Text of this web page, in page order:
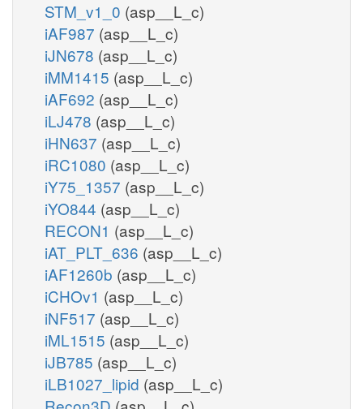
STM_v1_0 (asp__L_c)
iAF987 (asp__L_c)
iJN678 (asp__L_c)
iMM1415 (asp__L_c)
iAF692 (asp__L_c)
iLJ478 (asp__L_c)
iHN637 (asp__L_c)
iRC1080 (asp__L_c)
iY75_1357 (asp__L_c)
iYO844 (asp__L_c)
RECON1 (asp__L_c)
iAT_PLT_636 (asp__L_c)
iAF1260b (asp__L_c)
iCHOv1 (asp__L_c)
iNF517 (asp__L_c)
iML1515 (asp__L_c)
iJB785 (asp__L_c)
iLB1027_lipid (asp__L_c)